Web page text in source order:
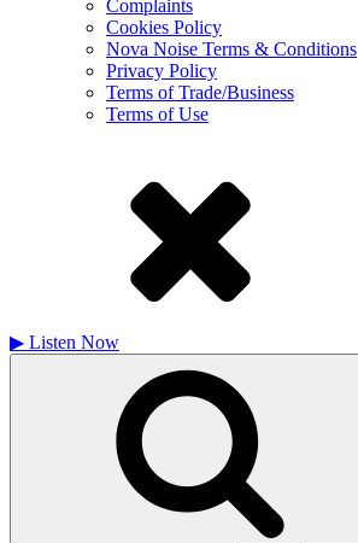
Complaints
Cookies Policy
Nova Noise Terms & Conditions
Privacy Policy
Terms of Trade/Business
Terms of Use
▶ Listen Now